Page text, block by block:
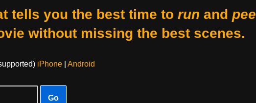
tells you the best time to run and pee
without missing the best scenes.
iPhone| Android
Go